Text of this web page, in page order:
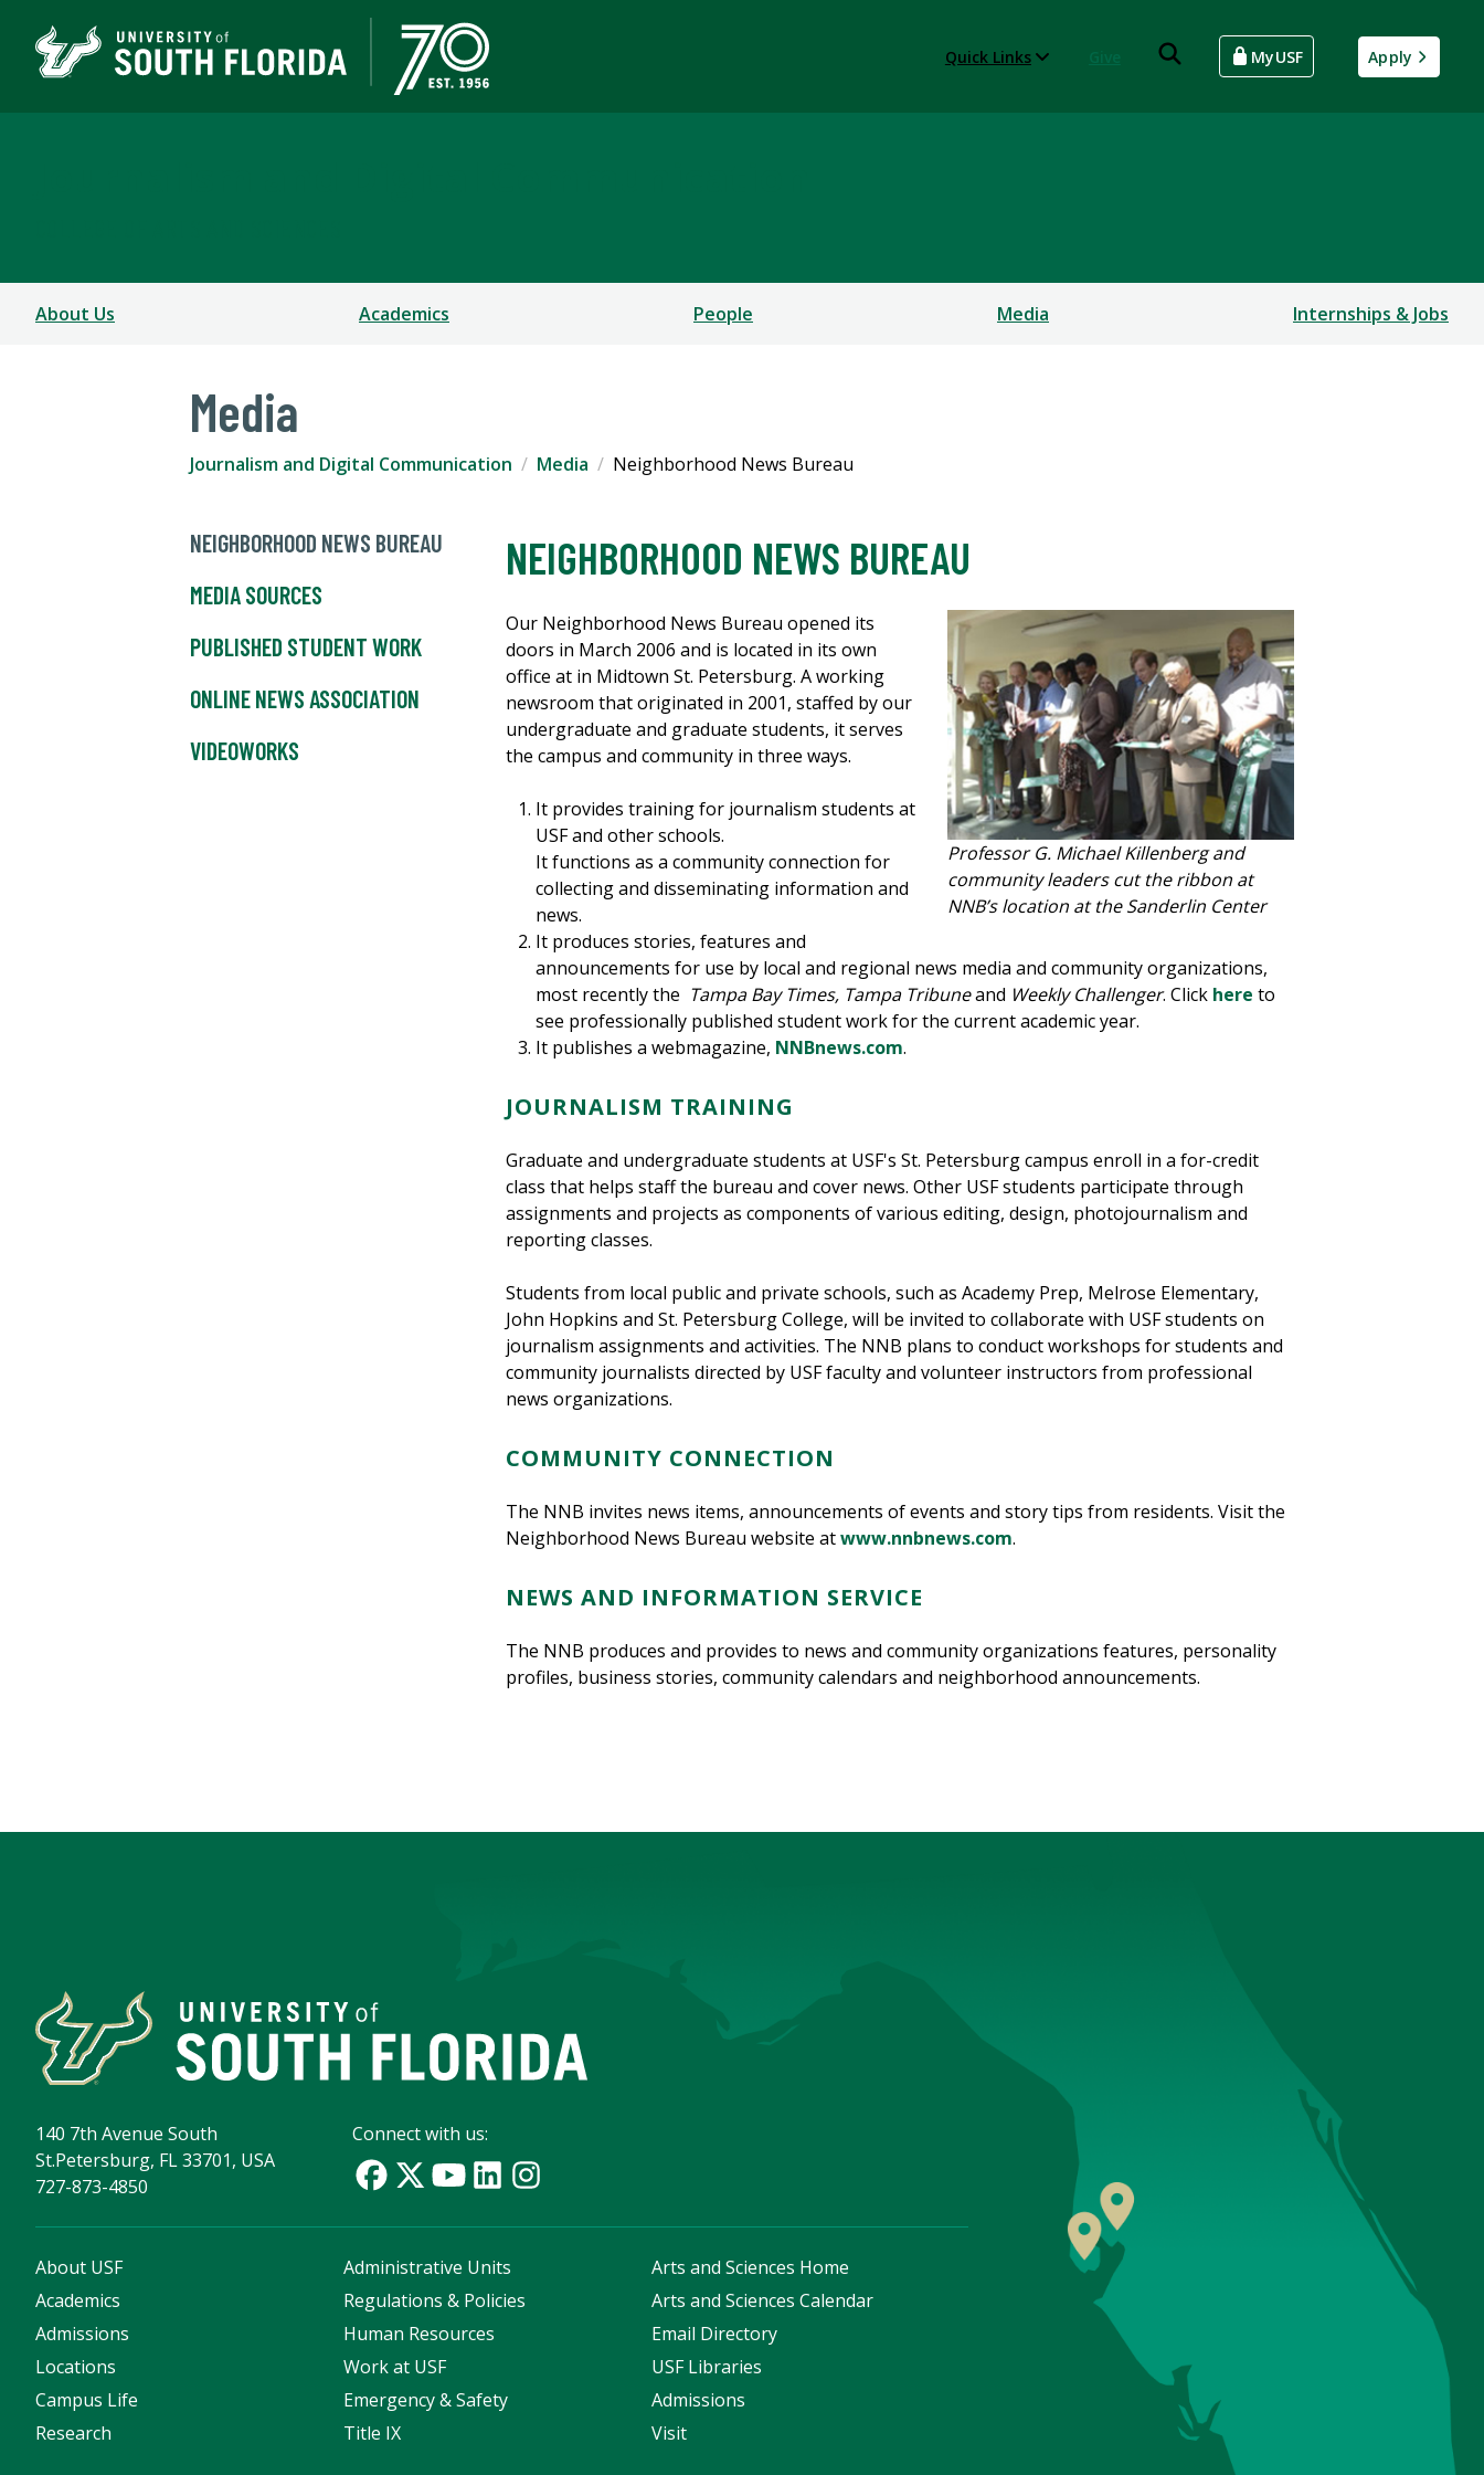
Quick Links MyUSF Apply
About Us Academics People Media Internships & Jobs
Media
Journalism and Digital Communication Media Neighborhood News Bureau
NEIGHBORHOOD NEWS BUREAU
MEDIA SOURCES
PUBLISHED STUDENT WORK
ONLINE NEWS ASSOCIATION
VIDEOWORKS
NEIGHBORHOOD NEWS BUREAU
Professor G. Michael Killenberg and
community leaders cut the ribbon at
NNB’s location at the Sanderlin Center
Our Neighborhood News Bureau opened its
doors in March 2006 and is located in its own
office at in Midtown St. Petersburg. A working
newsroom that originated in 2001, staffed by our
undergraduate and graduate students, it serves
the campus and community in three ways.
It provides training for journalism students at
USF and other schools.
It functions as a community connection for
collecting and disseminating information and
news.
It produces stories, features and
announcements for use by local and regional news media and community organizations,
most recently the Tampa Bay Times, Tampa Tribuneand Weekly Challenger. Click here to
see professionally published student work for the current academic year.
It publishes a webmagazine, NNBnews.com.
JOURNALISM TRAINING
Graduate and undergraduate students at USF's St. Petersburg campus enroll in a for-credit
class that helps staff the bureau and cover news. Other USF students participate through
assignments and projects as components of various editing, design, photojournalism and
reporting classes.
Students from local public and private schools, such as Academy Prep, Melrose Elementary,
John Hopkins and St. Petersburg College, will be invited to collaborate with USF students on
journalism assignments and activities. The NNB plans to conduct workshops for students and
community journalists directed by USF faculty and volunteer instructors from professional
news organizations.
COMMUNITY CONNECTION
The NNB invites news items, announcements of events and story tips from residents. Visit the
Neighborhood News Bureau website atwww.nnbnews.com.
NEWS AND INFORMATION SERVICE
The NNB produces and provides to news and community organizations features, personality
profiles, business stories, community calendars and neighborhood announcements.
140 7th Avenue South
St.Petersburg, FL 33701, USA
727-873-4850
Connect with us:
About USF
Academics
Admissions
Locations
Campus Life
Research
Administrative Units
Regulations & Policies
Human Resources
Work at USF
Emergency & Safety
Title IX
Arts and Sciences Home
Arts and Sciences Calendar
Email Directory
USF Libraries
Admissions
Visit